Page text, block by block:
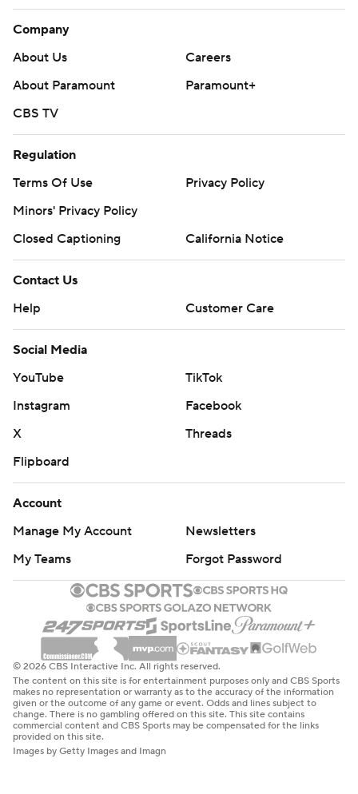
Company
About Us
Careers
About Paramount
Paramount+
CBS TV
Regulation
Terms Of Use
Privacy Policy
Minors' Privacy Policy
Closed Captioning
California Notice
Contact Us
Help
Customer Care
Social Media
YouTube
TikTok
Instagram
Facebook
X
Threads
Flipboard
Account
Manage My Account
Newsletters
My Teams
Forgot Password
© 2026 CBS Interactive Inc. All rights reserved.
The content on this site is for entertainment purposes only and CBS Sports
makes no representation or warranty as to the accuracy of the information
given or the outcome of any game or event. Odds and lines subject to
change. There is no gambling offered on this site. This site contains
commercial content and CBS Sports may be compensated for the links
provided on this site.
Images by Getty Images and Imagn